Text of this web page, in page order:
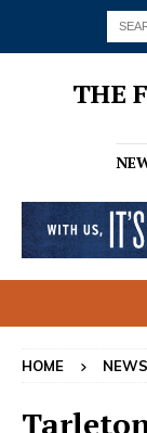
THE
HOME NEWS